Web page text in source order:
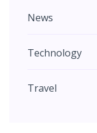
News
Technology
Travel